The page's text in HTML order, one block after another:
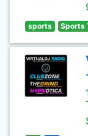
sports Sports